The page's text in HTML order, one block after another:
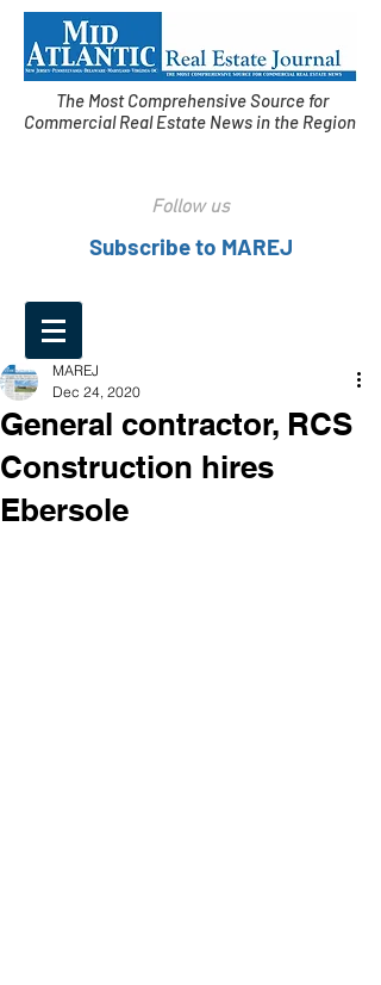
The Most Comprehensive Source for
Commercial Real Estate News in the Region
Follow us
Subscribe to MAREJ
General contractor, RCS
Construction hires
Ebersole
MAREJ
Dec 24, 2020